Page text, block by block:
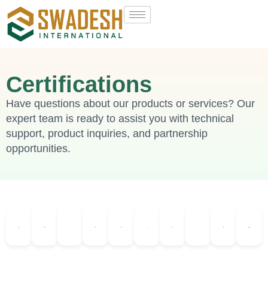
Certifications
Have questions about our products or services? Our
expert team is ready to assist you with technical
support, product inquiries, and partnership
opportunities.